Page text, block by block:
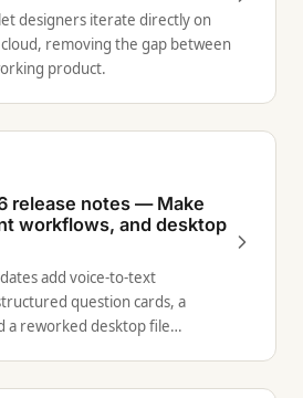
designers iterate directly on
removing the gap between
product.
release notes — Make
workflows, and desktop
add voice-to-text
question cards, a
a reworked desktop file